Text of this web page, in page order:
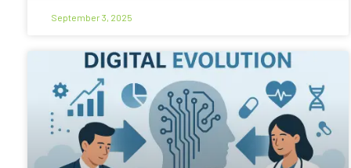
September 3, 2025